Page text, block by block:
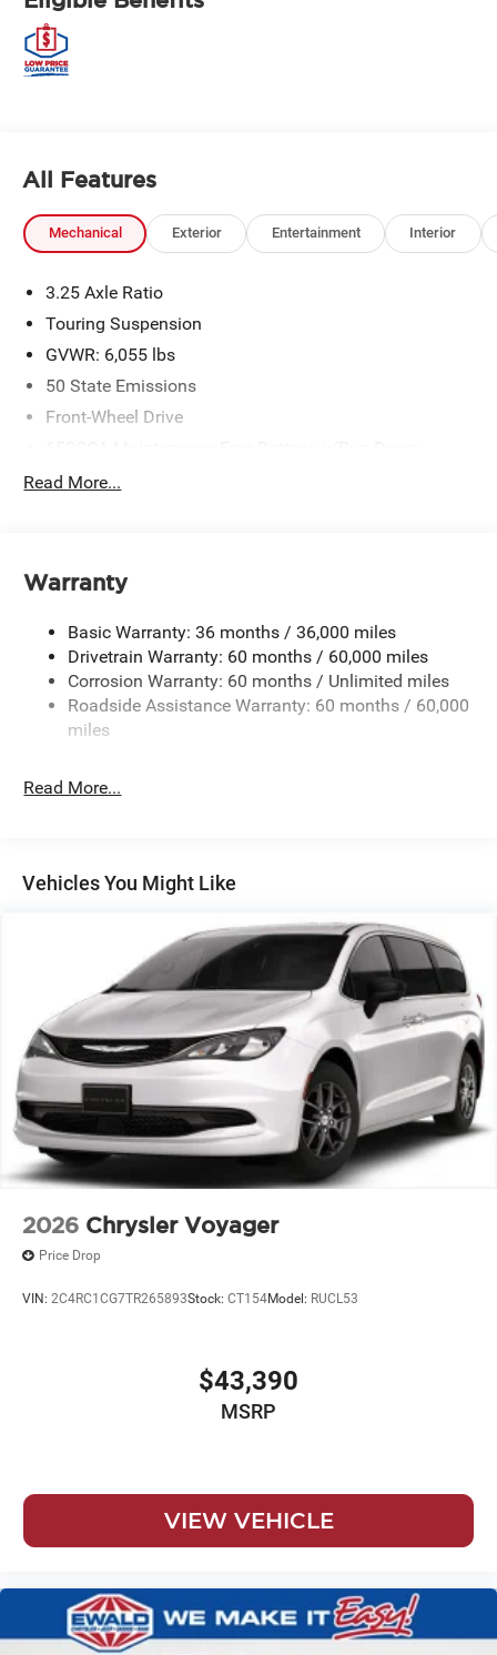
All Features
Mechanical Exterior Entertainment Interior
3.25 Axle Ratio
Touring Suspension
GVWR: 6,055 lbs
50 State Emissions
Front-Wheel Drive
Electric Power-Assist Steering
19 Gal. Fuel Tank
Single Stainless Steel Exhaust
Strut Front Suspension w/Coil Springs
Trailing Arm Rear Suspension w/Coil Springs
Parking Brake
Read More...
Warranty
Basic Warranty: 36 months / 36,000 miles
Drivetrain Warranty: 60 months / 60,000 miles
Corrosion Warranty: 60 months / Unlimited miles
Roadside Assistance Warranty: 60 months / 60,000
miles
Read More...
Vehicles You Might Like
2026 Chrysler Voyager
Price Drop
VIN: 2C4RC1CG7TR265893Stock: CT154Model: RUCL53
$43,390
MSRP
VIEW VEHICLE